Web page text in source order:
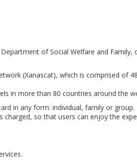
of Social Welfare and
(Xanascat), which is comprised of
in more than 80 countries around the
in any form: individual, family or
so that users can enjoy the